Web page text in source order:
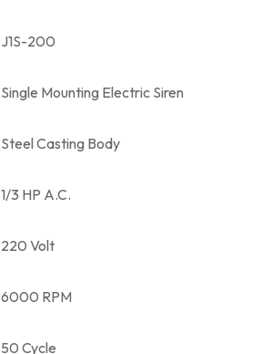
J1S-200
Single Mounting Electric Siren
Steel Casting Body
1/3 HP A.C.
220 Volt
6000 RPM
50 Cycle